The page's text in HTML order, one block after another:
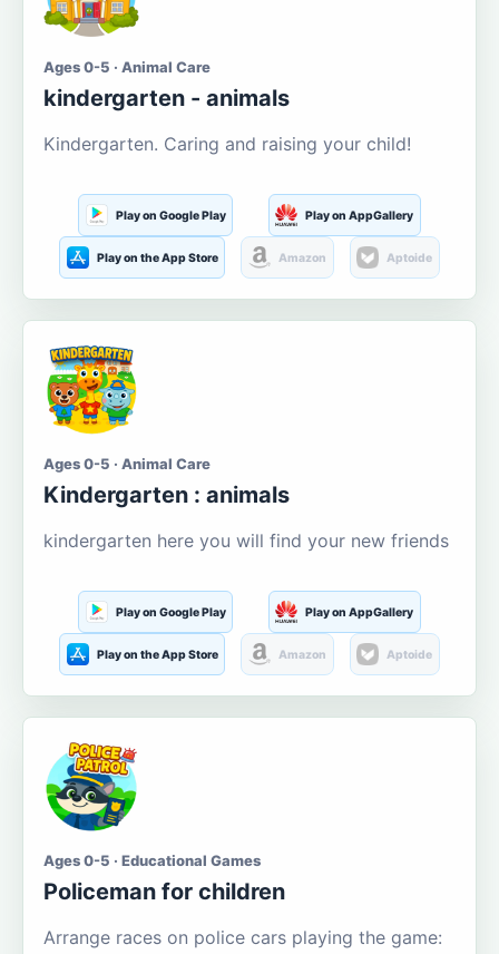
Ages 0-5 · Animal Care
kindergarten - animals
Kindergarten. Caring and raising your child!
Play on Google Play Play on AppGallery
Play on the App Store Amazon Aptoide
Ages 0-5 · Animal Care
Kindergarten : animals
kindergarten here you will find your new friends
Play on Google Play Play on AppGallery
Play on the App Store Amazon Aptoide
Ages 0-5 · Educational Games
Policeman for children
Arrange races on police cars playing the game: